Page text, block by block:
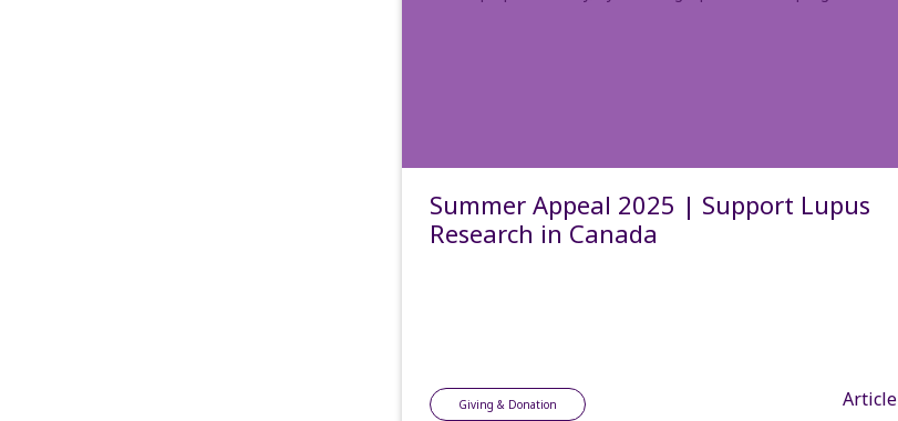
Summer Appeal 2025 | Support Lupus
Research in Canada
Giving & Donation Article